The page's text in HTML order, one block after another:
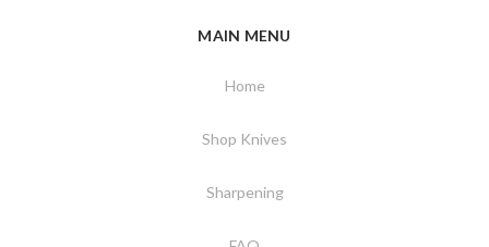
MAIN MENU
Home
Shop Knives
Sharpening